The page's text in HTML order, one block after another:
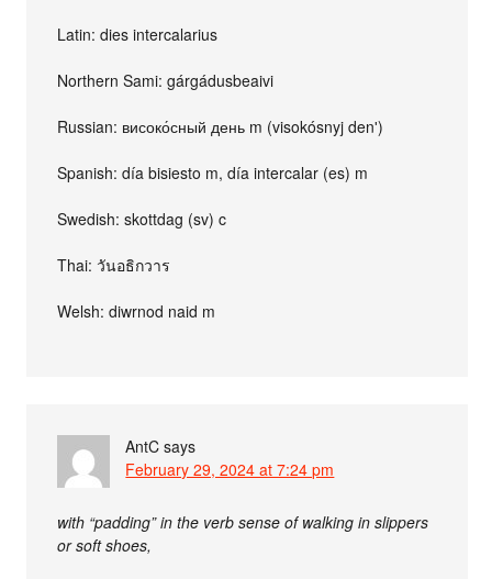
Latin: dies intercalarius
Northern Sami: gárgádusbeaivi
Russian: високо́сный день m (visokósnyj denʹ)
Spanish: día bisiesto m, día intercalar (es) m
Swedish: skottdag (sv) c
Thai: วันอธิกวาร
Welsh: diwrnod naid m
AntC says
February 29, 2024 at 7:24 pm
with “padding” in the verb sense of walking in slippers
or soft shoes,